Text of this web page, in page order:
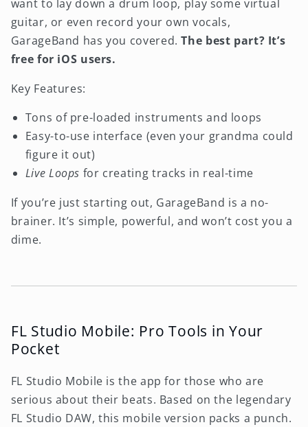
want to lay down a drum loop, play some virtual
guitar, or even record your own vocals,
GarageBand has you covered.The best part? It’s
free for iOS users.
Key Features:
Tons of pre-loaded instruments and loops
Easy-to-use interface (even your grandma could
figure it out)
Live Loops for creating tracks in real-time
If you’re just starting out, GarageBand is a no-
brainer. It’s simple, powerful, and won’t cost you a
dime.
FL Studio Mobile: Pro Tools in Your
Pocket
FL Studio Mobile is the app for those who are
serious about their beats. Based on the legendary
FL Studio DAW, this mobile version packs a punch.